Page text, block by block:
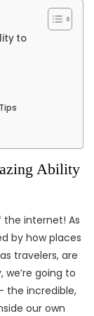
to
Ability
the internet! As
by how places
travelers, are
going to
the incredible,
our own